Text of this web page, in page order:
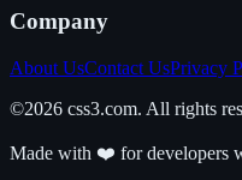
Company
About UsContact UsPrivacy
©2026 css3.com. All rights
Made with ❤️ for developers